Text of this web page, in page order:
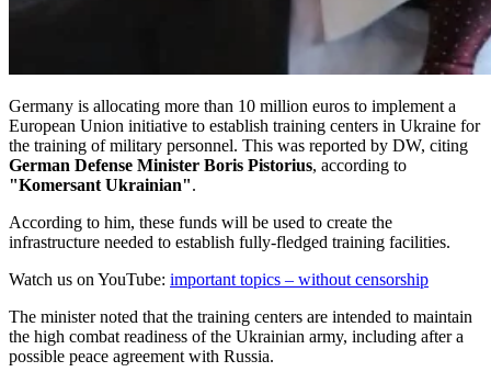
Germany is allocating more than 10 million euros to implement a
European Union initiative to establish training centers in Ukraine for
the training of military personnel. This was reported by DW, citing
German Defense Minister Boris Pistorius, according to
"Komersant Ukrainian".
According to him, these funds will be used to create the
infrastructure needed to establish fully-fledged training facilities.
Watch us on YouTube: important topics – without censorship
The minister noted that the training centers are intended to maintain
the high combat readiness of the Ukrainian army, including after a
possible peace agreement with Russia.